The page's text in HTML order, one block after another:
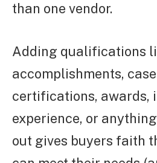
than one vendor.
Adding qualifications
accomplishments,
certifications, awards,
experience, or
out gives buyers faith